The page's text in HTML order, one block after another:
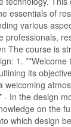
essentials of
various
professionals,
The course is
1.
its
welcoming
- In the design
on the
which design